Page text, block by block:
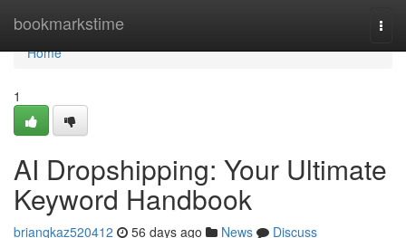
bookmarkstime
Home
Home
1
AI Dropshipping: Your Ultimate
Keyword Handbook
brianqkaz520412 56 days ago News
Discuss